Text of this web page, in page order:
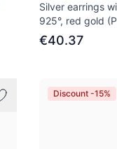
Silver earrings
925°, red gold
€40.37
Discount -15%